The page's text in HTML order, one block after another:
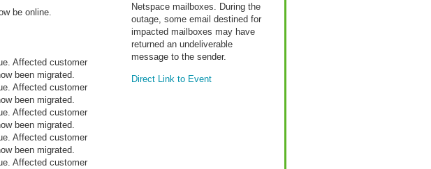
Netspace mailboxes. During the
outage, some email destined for
impacted mailboxes may have
returned an undeliverable
message to the sender.
Direct Link to Event
be online.
Affected customer
been migrated.
Affected customer
been migrated.
Affected customer
been migrated.
Affected customer
been migrated.
Affected customer